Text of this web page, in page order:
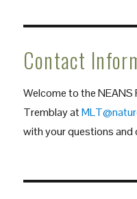
Contact
Welcome to the NEANS
Tremblay at
with your questions and